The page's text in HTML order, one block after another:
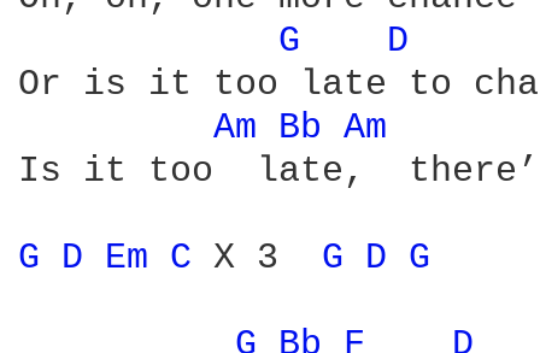
G
D
Or is it too late to
Am Bb Am
Is it too  late,
G D Em C X 3 G D G
G Bb F
D